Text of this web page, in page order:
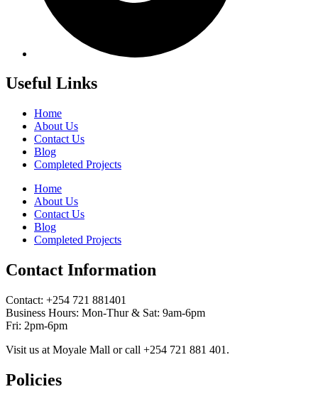
Useful Links
Home
About Us
Contact Us
Blog
Completed Projects
Home
About Us
Contact Us
Blog
Completed Projects
Contact Information
Contact: ‪+254 721 881401‬
Business Hours: Mon-Thur & Sat: 9am-6pm
Fri: 2pm-6pm
Visit us at Moyale Mall or call ‪+254 721 881 401‬.
Policies